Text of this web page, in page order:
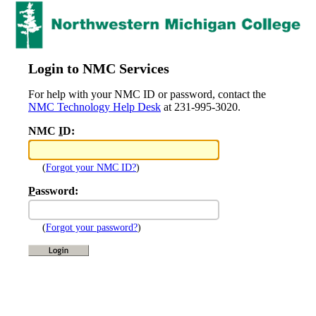
Login to NMC Services
For help with your NMC ID or password, contact the
NMC Technology Help Desk at 231-995-3020.
NMC ID:
(Forgot your NMC ID?)
Password:
(Forgot your password?)